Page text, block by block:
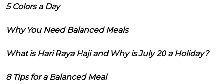
5 Colors a Day
Why You Need Balanced Meals
What is Hari Raya Haji and Why is July 20 a Holiday?
8 Tips for a Balanced Meal